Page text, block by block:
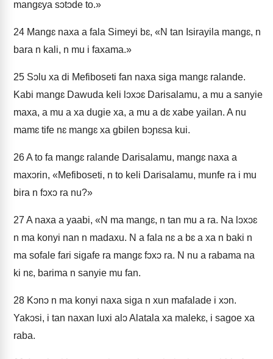
mangɛya sɔtɔde to.»
24 Mangɛ naxa a fala Simeyi bɛ, «N tan Isirayila mangɛ, n
bara n kali, n mu i faxama.»
25 Sɔlu xa di Mefiboseti fan naxa siga mangɛ ralande.
Kabi mangɛ Dawuda keli lɔxɔɛ Darisalamu, a mu a sanyie
maxa, a mu a xa dugie xa, a mu a dɛ xabe yailan. A nu
mamɛ tife nɛ mangɛ xa gbilen bɔɲɛsa kui.
26A to fa mangɛ ralande Darisalamu, mangɛ naxa a
maxɔrin, «Mefiboseti, n to keli Darisalamu, munfe ra i mu
bira n fɔxɔ ra nu?»
27 A naxa a yaabi, «N ma mangɛ, n tan mu a ra. Na lɔxɔɛ
n ma konyi nan n madaxu. N a fala nɛ a bɛ a xa n baki n
ma sofale fari sigafe ra mangɛ fɔxɔ ra. N nu a rabama na
ki nɛ, barima n sanyie mu fan.
28 Kɔnɔ n ma konyi naxa siga n xun mafalade i xɔn.
Yakɔsi, i tan naxan luxi alɔ Alatala xa malekɛ, i sagoe xa
raba.